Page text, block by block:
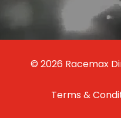
© 2026 Racemax
Terms &